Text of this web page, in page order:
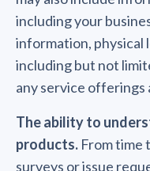
including your
information, physical
including but not
any service offerings
The ability to
products. From time
surveys or issue